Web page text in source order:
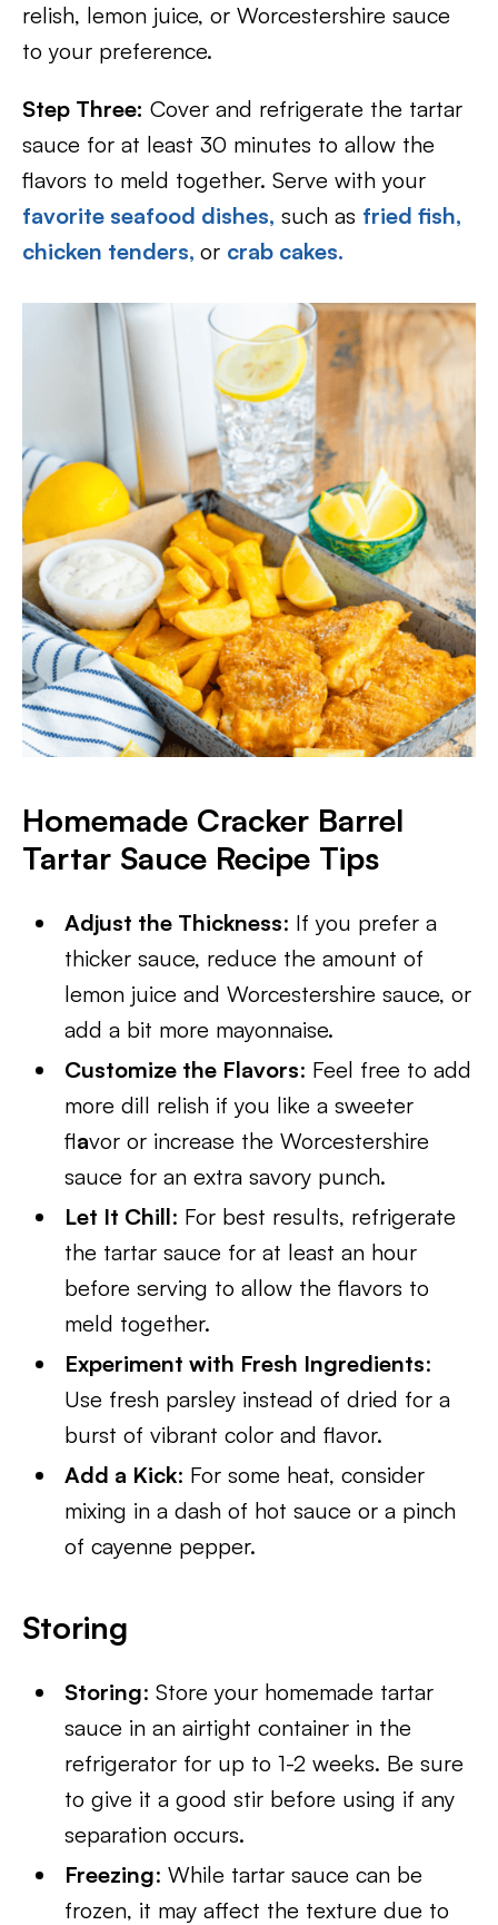
relish, lemon juice, or Worcestershire sauce
to your preference.
Step Three: Cover and refrigerate the tartar
sauce for at least 30 minutes to allow the
flavors to meld together. Serve with your
favorite seafood dishes, such as fried fish,
chicken tenders, or crab cakes.
Homemade Cracker Barrel
Tartar Sauce Recipe Tips
Adjust the Thickness: If you prefer a
thicker sauce, reduce the amount of
lemon juice and Worcestershire sauce, or
add a bit more mayonnaise.
Customize the Flavors: Feel free to add
more dill relish if you like a sweeter
flavor or increase the Worcestershire
sauce for an extra savory punch.
Let It Chill: For best results, refrigerate
the tartar sauce for at least an hour
before serving to allow the flavors to
meld together.
Experiment with Fresh Ingredients:
Use fresh parsley instead of dried for a
burst of vibrant color and flavor.
Add a Kick: For some heat, consider
mixing in a dash of hot sauce or a pinch
of cayenne pepper.
Storing
Storing: Store your homemade tartar
sauce in an airtight container in the
refrigerator for up to 1-2 weeks. Be sure
to give it a good stir before using if any
separation occurs.
Freezing: While tartar sauce can be
frozen, it may affect the texture due to